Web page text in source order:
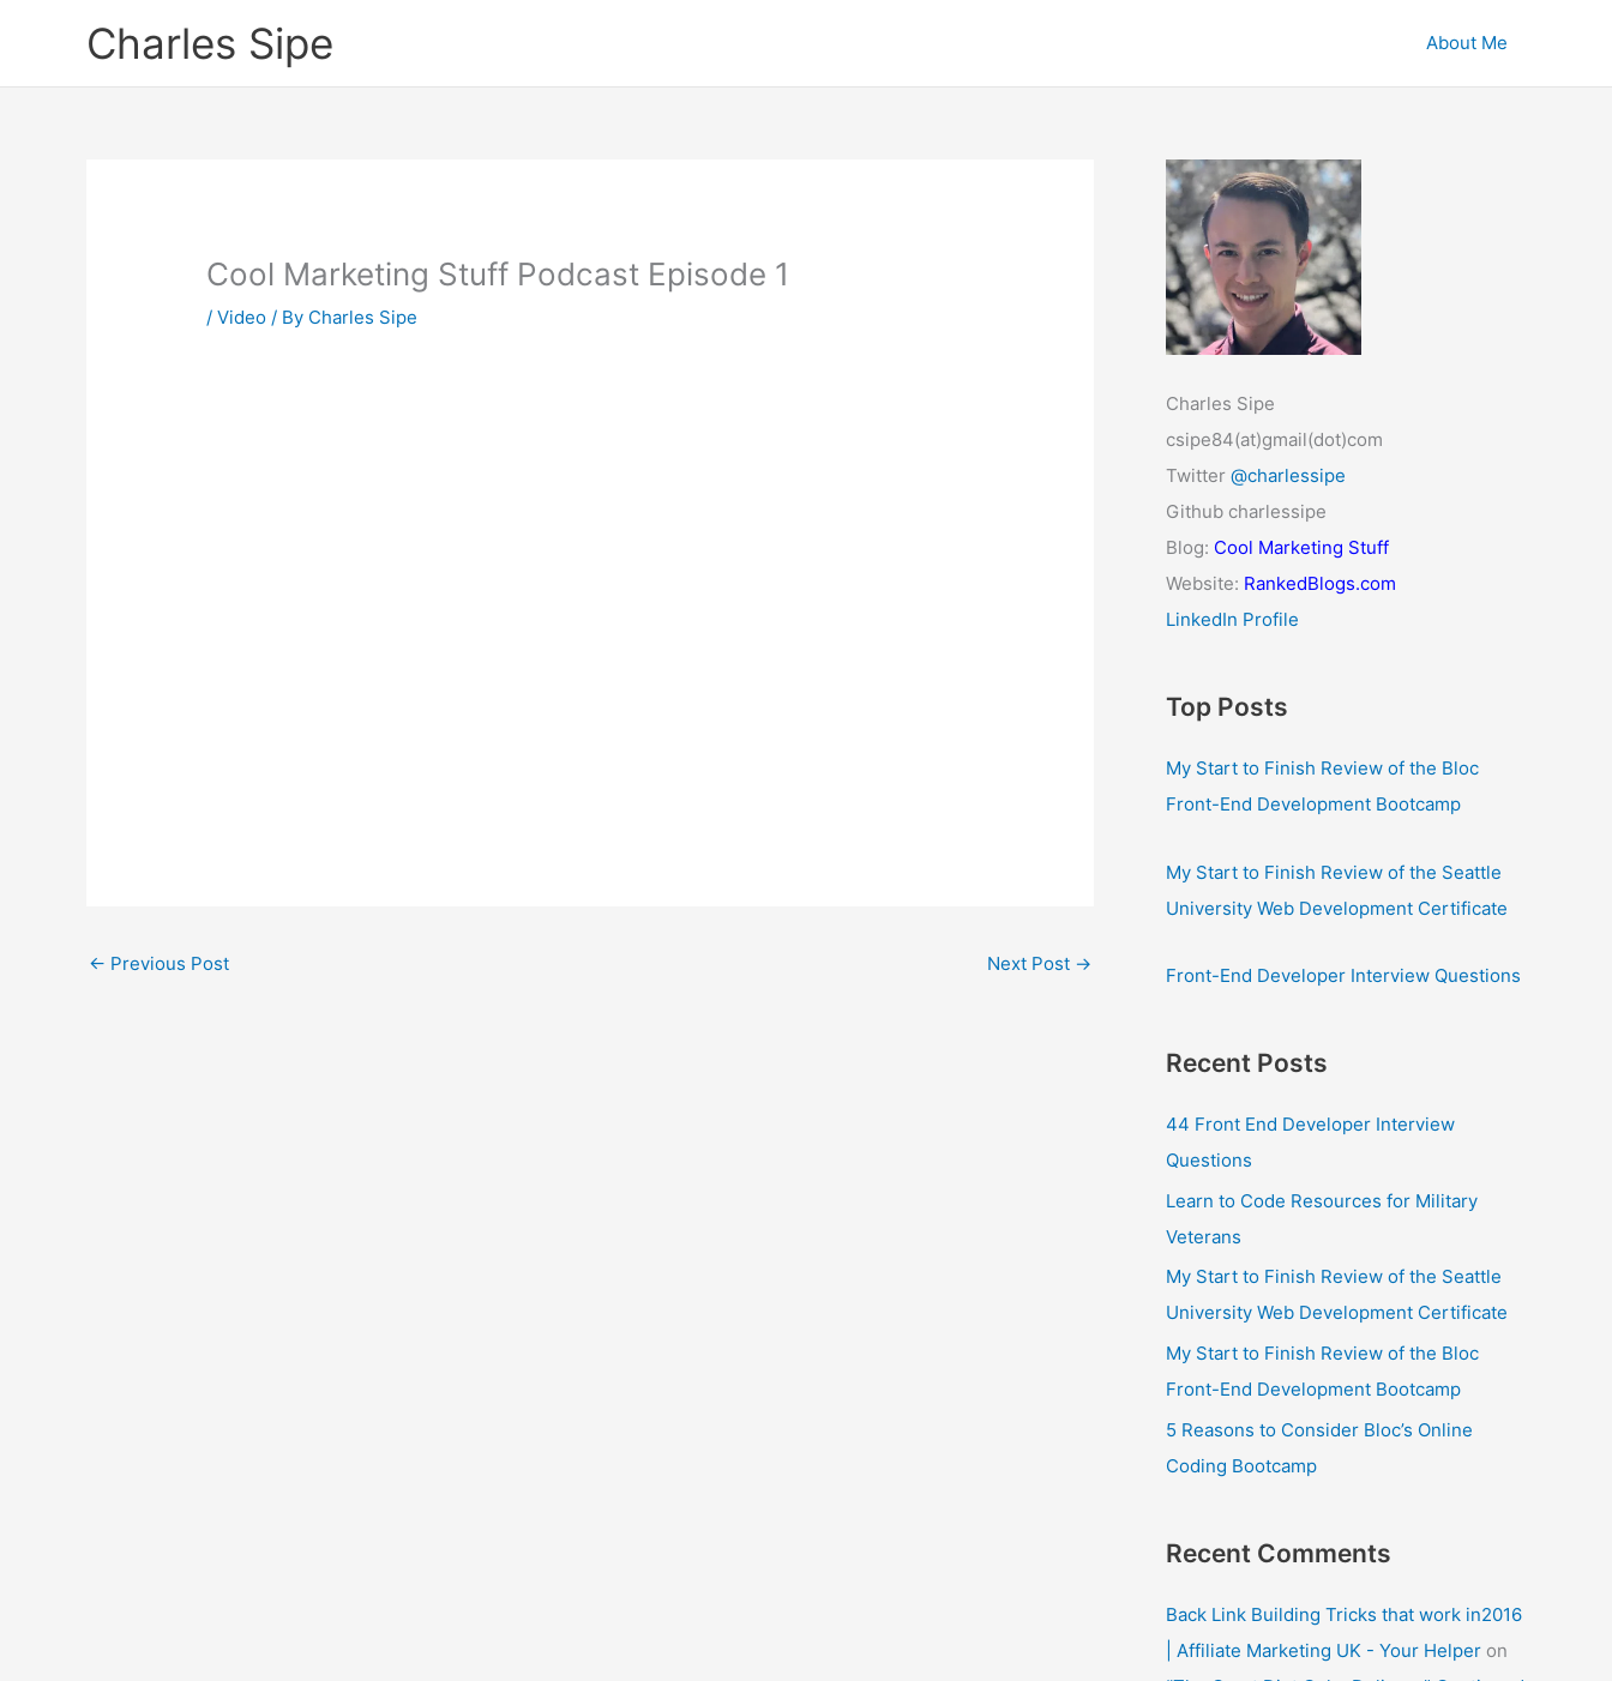
Charles Sipe About Me
Cool Marketing Stuff Podcast Episode 1
/Video / By Charles Sipe
← Previous Post Next Post →
Charles Sipe
csipe84(at)gmail(dot)com
Twitter @charlessipe
Github charlessipe
Blog: Cool Marketing Stuff
Website: RankedBlogs.com
LinkedIn Profile
Top Posts
My Start to Finish Review of the Bloc
Front-End Development Bootcamp
My Start to Finish Review of the Seattle
University Web Development Certificate
Front-End Developer Interview Questions
Recent Posts
44 Front End Developer Interview
Questions
Learn to Code Resources for Military
Veterans
My Start to Finish Review of the Seattle
University Web Development Certificate
My Start to Finish Review of the Bloc
Front-End Development Bootcamp
5 Reasons to Consider Bloc’s Online
Coding Bootcamp
Recent Comments
Back Link Building Tricks that work in2016
| Affiliate Marketing UK - Your Helper on